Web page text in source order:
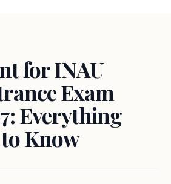
for INAU
Exam
Everything
Know